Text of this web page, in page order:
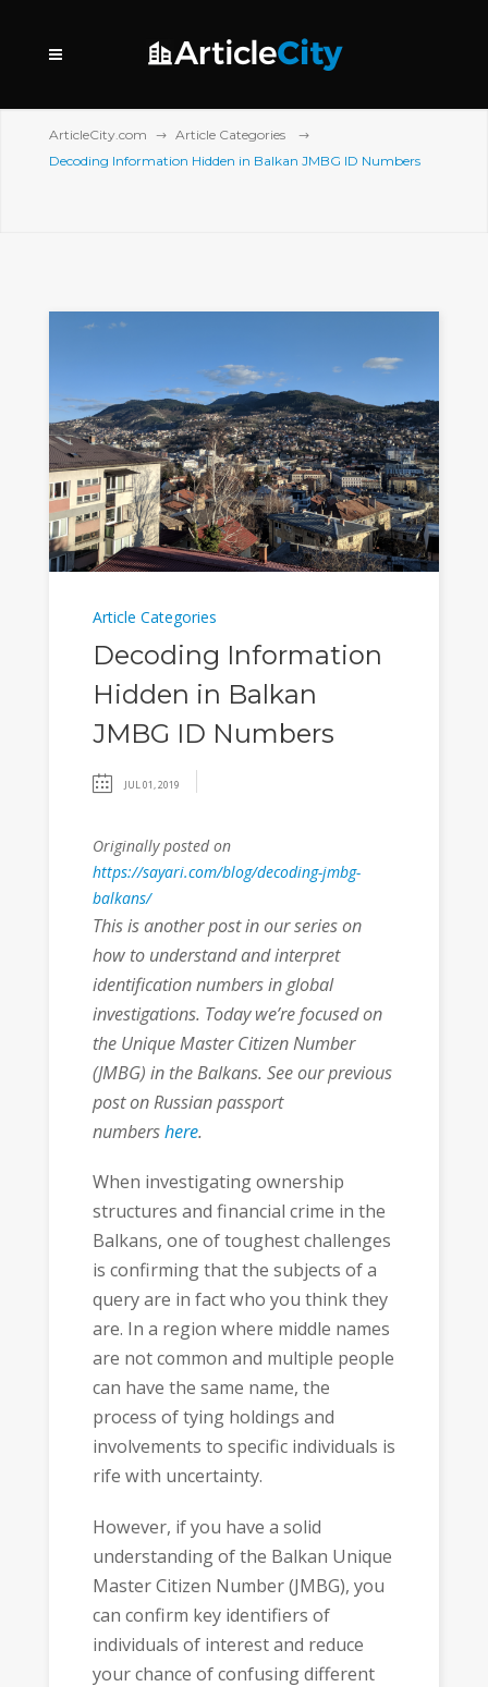
ArticleCity.com
Article Categories
Decoding Information Hidden in Balkan JMBG ID Numbers
Article Categories
Decoding Information
Hidden in Balkan
JMBG ID Numbers
JUL 01, 2019
Originally posted on
https://sayari.com/blog/decoding-jmbg-
balkans/
This is another post in our series on
how to understand and interpret
identification numbers in global
investigations. Today we’re focused on
the Unique Master Citizen Number
(JMBG) in the Balkans. See our previous
post on Russian passport
numbershere.
When investigating ownership
structures and financial crime in the
Balkans, one of toughest challenges
is confirming that the subjects of a
query are in fact who you think they
are. In a region where middle names
are not common and multiple people
can have the same name, the
process of tying holdings and
involvements to specific individuals is
rife with uncertainty.
However, if you have a solid
understanding of the Balkan Unique
Master Citizen Number (JMBG), you
can confirm key identifiers of
individuals of interest and reduce
your chance of confusing different